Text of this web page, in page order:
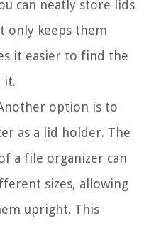
can neatly store lids
only keeps them
it easier to find the
it.
option is to
as a lid holder. The
a file organizer can
sizes, allowing
upright. This